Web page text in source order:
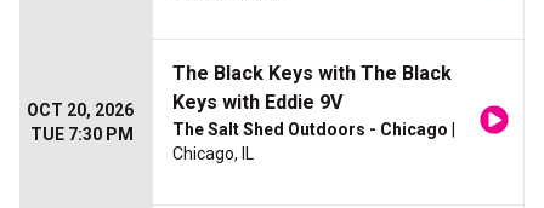
OCT 20, 2026
TUE 7:30 PM
The Black Keys with The Black
Keys with Eddie 9V
The Salt Shed Outdoors - Chicago
Chicago, IL